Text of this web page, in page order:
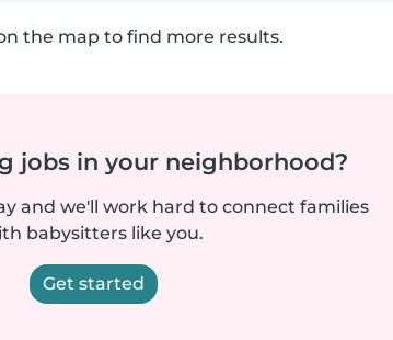
the map to find more results.
jobs in your neighborhood?
and we'll work hard to connect families
babysitters like you.
Get started